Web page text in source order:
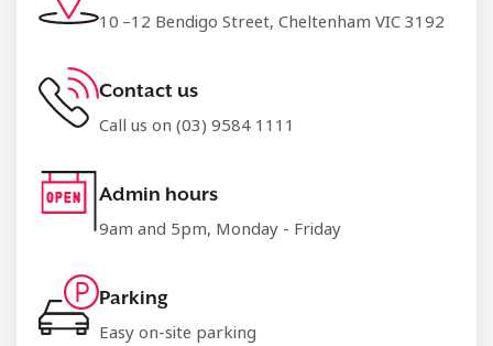
10 –12 Bendigo Street, Cheltenham VIC 3192
Contact us
Call us on (03) 9584 1111
Admin hours
9am and 5pm, Monday - Friday
Parking
Easy on-site parking